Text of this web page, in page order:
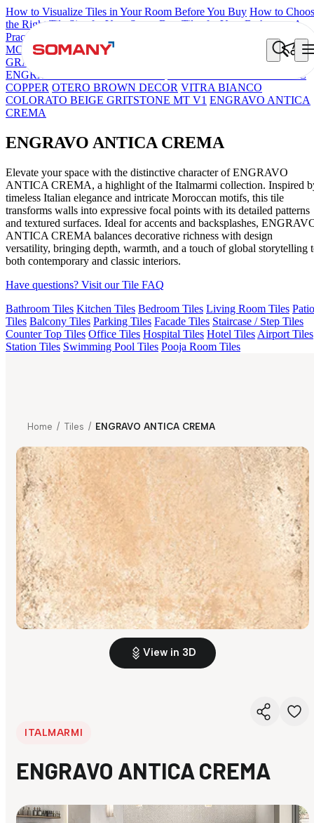
How to Visualize Tiles in Your Room Before You Buy How to
the Right Tile Size for Your Space Best Tiles for Your Bathroom: A
Practical Buyer's Guide
MCL OSCILLO PELTRO
FIRENZA
GRANELLA ARTE
ENGRAVO DORIA MOSAICO NATURAL
ENGRAVO SANTIAGO BLACK
ENGRAVO OXIDE ETHNIC
COPPER OTERO BROWN DECOR VITRA BIANCO
COLORATO BEIGE GRITSTONE MT V1 ENGRAVO ANTICA
CREMA
ENGRAVO ANTICA CREMA
Elevate your space with the distinctive character of ENGRAVO
ANTICA CREMA, a highlight of the Italmarmi collection. Inspired
timeless Italian elegance and intricate Moroccan motifs, this tile
transforms walls into expressive focal points with its detailed patterns
and textured surfaces. Ideal for accents and backsplashes,
ANTICA CREMA balances decorative richness with design
versatility, bringing depth, warmth, and a touch of global storytelling
both contemporary and classic interiors.
Have questions? Visit our Tile FAQ
Bathroom Tiles Kitchen Tiles Bedroom Tiles Living Room Tiles Patio
Tiles Balcony Tiles Parking Tiles Facade Tiles Staircase / Step Tiles
Counter Top Tiles Office Tiles Hospital Tiles Hotel Tiles Airport Tiles
Station Tiles Swimming Pool Tiles Pooja Room Tiles
Home / Tiles / ENGRAVO ANTICA CREMA
View in 3D
ITALMARMI
ENGRAVO ANTICA CREMA